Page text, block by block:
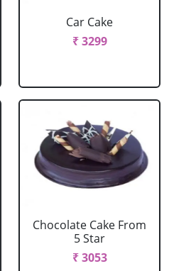
Car Cake
₹ 3299
Chocolate Cake From
5 Star
₹ 3053